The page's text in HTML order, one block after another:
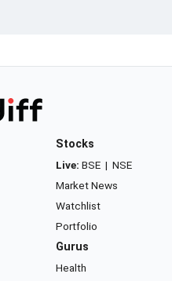
Stocks
Live: BSE | NSE
Market News
Watchlist
Portfolio
Gurus
Health